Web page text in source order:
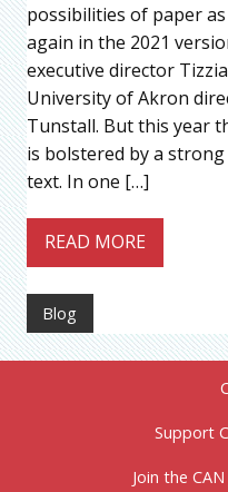
possibilities of paper
again in the 2021
executive director
University of Akron
Tunstall. But this year
is bolstered by a
text. In one […]
READ MORE
Blog
Support
Join the